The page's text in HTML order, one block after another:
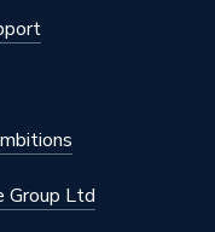
Group Ltd